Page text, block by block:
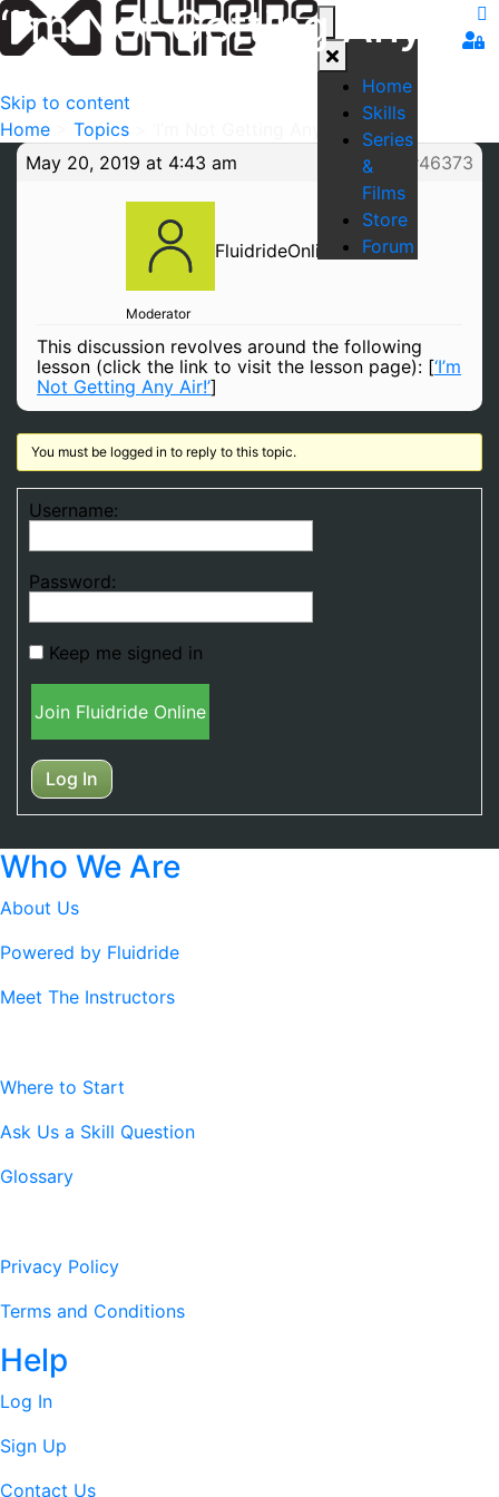
Skip to content
Home
Skills
Series
&
Films
Store
Forum
Home Topics
‘I’m Not Getting Any
May 20, 2019 at 4:43 am #46373
FluidrideOnline
Moderator
This discussion revolves around the following
lesson (click the link to visit the lesson page): [‘I’m
Not Getting Any Air!’]
You must be logged in to reply to this topic.
Username:
Password:
Keep me signed in
Join Fluidride Online
Log In
Who We Are
About Us
Powered by Fluidride
Meet The Instructors
Where to Start
Ask Us a Skill Question
Glossary
Privacy Policy
Terms and Conditions
Help
Log In
Sign Up
Contact Us